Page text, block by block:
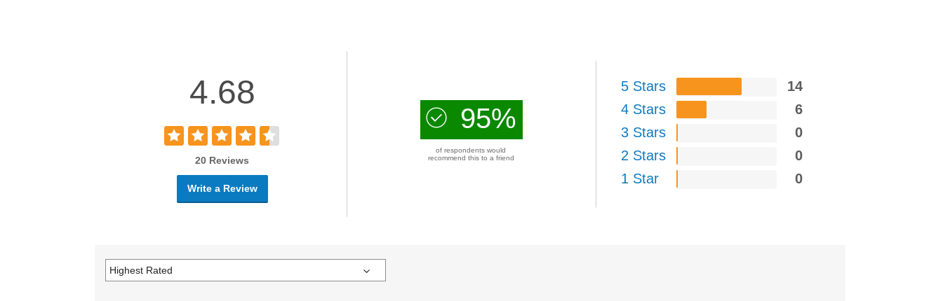
4.68
20 Reviews
Write a Review
95%
of respondents would
recommend this to a friend
5 Stars
14
4 Stars
6
3 Stars
0
2 Stars
0
1 Star
0